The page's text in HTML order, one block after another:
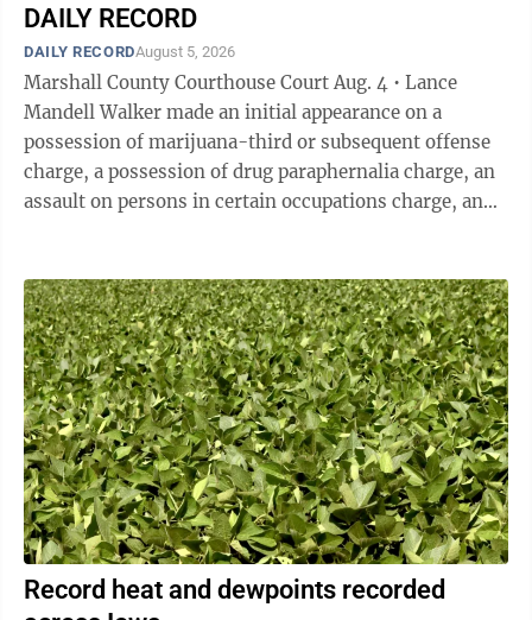
DAILY RECORD
DAILY RECORDAugust 5, 2026
Marshall County Courthouse Court Aug. 4 • Lance
Mandell Walker made an initial appearance on a
possession of marijuana-third or subsequent offense
charge, a possession of drug paraphernalia charge, an
assault on persons in certain occupations charge, an
Cutler is appointed as counsel. The preliminary
hearing is set for 9:30 a.m. on Aug. 14. Bond is set at
$5,000 cash in defendant’s name only. A substance
abuse evaluation is ordered with the results submitted
to the court. • ...
Record heat and dewpoints recorded